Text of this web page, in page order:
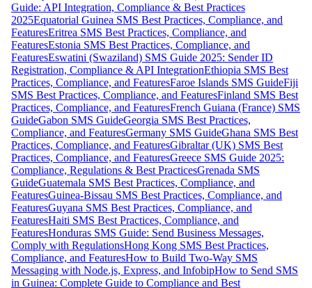
Guide: API Integration, Compliance & Best Practices
2025Equatorial Guinea SMS Best Practices, Compliance, and
FeaturesEritrea SMS Best Practices, Compliance, and
FeaturesEstonia SMS Best Practices, Compliance, and
FeaturesEswatini (Swaziland) SMS Guide 2025: Sender ID
Registration, Compliance & API IntegrationEthiopia SMS Best
Practices, Compliance, and FeaturesFaroe Islands SMS GuideFiji
SMS Best Practices, Compliance, and FeaturesFinland SMS Best
Practices, Compliance, and FeaturesFrench Guiana (France) SMS
GuideGabon SMS GuideGeorgia SMS Best Practices,
Compliance, and FeaturesGermany SMS GuideGhana SMS Best
Practices, Compliance, and FeaturesGibraltar (UK) SMS Best
Practices, Compliance, and FeaturesGreece SMS Guide 2025:
Compliance, Regulations & Best PracticesGrenada SMS
GuideGuatemala SMS Best Practices, Compliance, and
FeaturesGuinea-Bissau SMS Best Practices, Compliance, and
FeaturesGuyana SMS Best Practices, Compliance, and
FeaturesHaiti SMS Best Practices, Compliance, and
FeaturesHonduras SMS Guide: Send Business Messages,
Comply with RegulationsHong Kong SMS Best Practices,
Compliance, and FeaturesHow to Build Two-Way SMS
Messaging with Node.js, Express, and InfobipHow to Send SMS
in Guinea: Complete Guide to Compliance and Best